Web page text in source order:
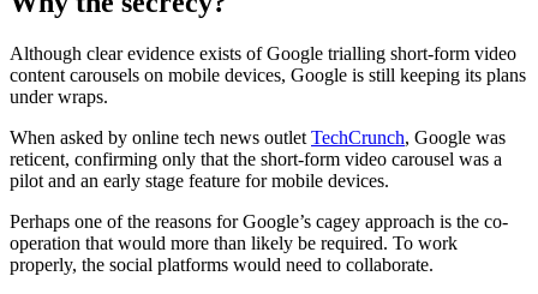
Although clear evidence exists of Google trialling short-form video
content carousels on mobile devices, Google is still keeping its plans
under wraps.
When asked by online tech news outlet TechCrunch, Google was
reticent, confirming only that the short-form video carousel was a
pilot and an early stage feature for mobile devices.
Perhaps one of the reasons for Google’s cagey approach is the co-
operation that would more than likely be required. To work
properly, the social platforms would need to collaborate.